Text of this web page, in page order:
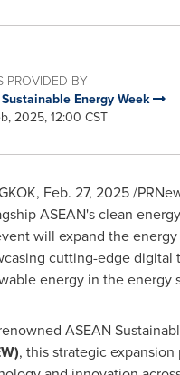
PROVIDED BY
Energy Week
2025, 12:00 CST
, Feb. 27, 2025/
ASEAN's clean
will expand the energy
cutting-edge digital
energy in the energy
ASEAN
, this strategic